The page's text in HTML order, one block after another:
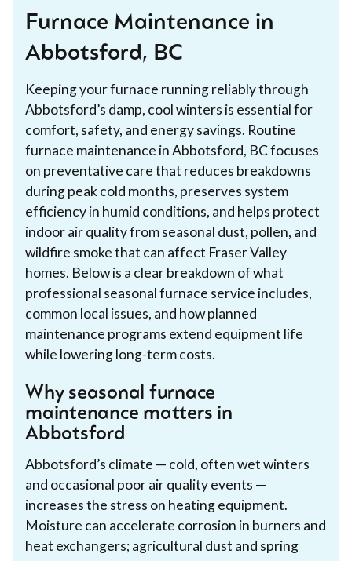
Furnace Maintenance in
Abbotsford, BC
Keeping your furnace running reliably through
Abbotsford’s damp, cool winters is essential for
comfort, safety, and energy savings. Routine
furnace maintenance in Abbotsford, BC focuses
on preventative care that reduces breakdowns
during peak cold months, preserves system
efficiency in humid conditions, and helps protect
indoor air quality from seasonal dust, pollen, and
wildfire smoke that can affect Fraser Valley
homes. Below is a clear breakdown of what
professional seasonal furnace service includes,
common local issues, and how planned
maintenance programs extend equipment life
while lowering long-term costs.
Why seasonal furnace
maintenance matters in
Abbotsford
Abbotsford’s climate — cold, often wet winters
and occasional poor air quality events —
increases the stress on heating equipment.
Moisture can accelerate corrosion in burners and
heat exchangers; agricultural dust and spring